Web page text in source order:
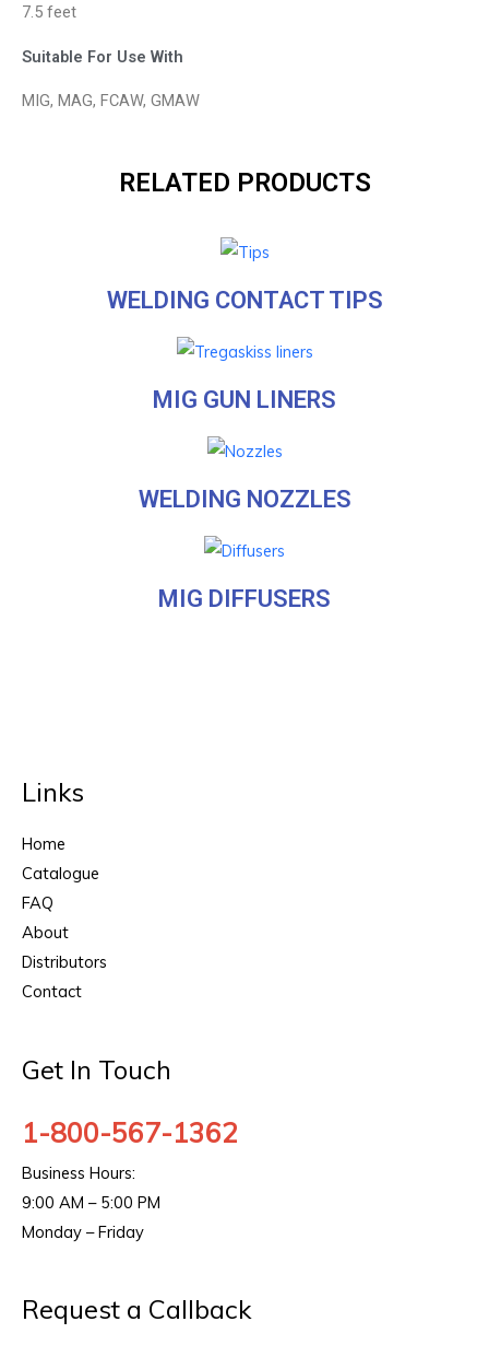
7.5 feet
Suitable For Use With
MIG, MAG, FCAW, GMAW
RELATED PRODUCTS
WELDING CONTACT TIPS
MIG GUN LINERS
WELDING NOZZLES
MIG DIFFUSERS
Links
Home
Catalogue
FAQ
About
Distributors
Contact
Get In Touch
1-800-567-1362
Business Hours:
9:00 AM – 5:00 PM
Monday – Friday
Request a Callback